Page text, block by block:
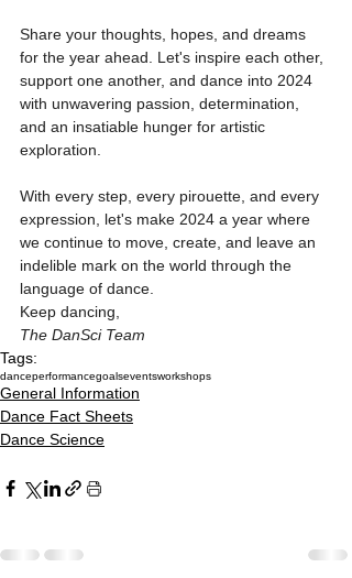
Share your thoughts, hopes, and dreams
for the year ahead. Let's inspire each other,
support one another, and dance into 2024
with unwavering passion, determination,
and an insatiable hunger for artistic
exploration.
With every step, every pirouette, and every
expression, let's make 2024 a year where
we continue to move, create, and leave an
indelible mark on the world through the
language of dance.
Keep dancing,
The DanSci Team
Tags:
danceperformancegoalseventsworkshops
General Information
Dance Fact Sheets
Dance Science